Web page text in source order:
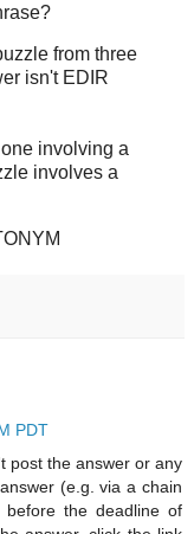
from three
isn't EDIR
involving a
involves a
PDT
post the answer or any
(e.g. via a chain
the deadline of